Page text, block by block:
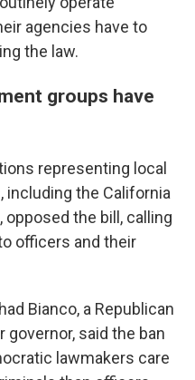
agencies have to
the law.
groups have
representing local
including the California
the bill, calling
officers and their
Bianco, a Republican
governor, said the ban
lawmakers care